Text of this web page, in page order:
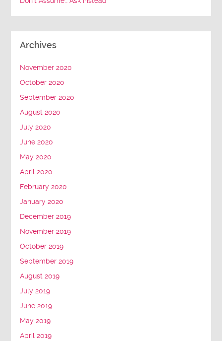
Archives
November 2020
October 2020
September 2020
August 2020
July 2020
June 2020
May 2020
April 2020
February 2020
January 2020
December 2019
November 2019
October 2019
September 2019
August 2019
July 2019
June 2019
May 2019
April 2019